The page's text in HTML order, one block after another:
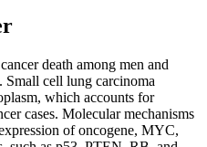
death among men and
cell lung carcinoma
which accounts for
cases. Molecular mechanisms
of oncogene, MYC,